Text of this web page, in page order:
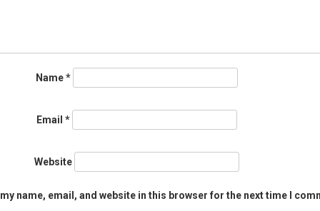
Name*
Email *
Website
name, email, and website in this browser for the next time I